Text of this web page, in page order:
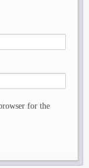
for the